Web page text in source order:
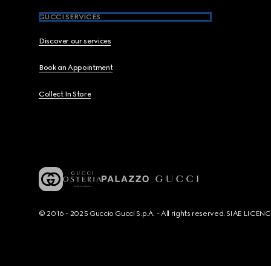
GUCCI SERVICES
Discover our services
Book an Appointment
Collect In Store
© 2016 - 2025 Guccio Gucci S.p.A. - All rights reserved. SIAE